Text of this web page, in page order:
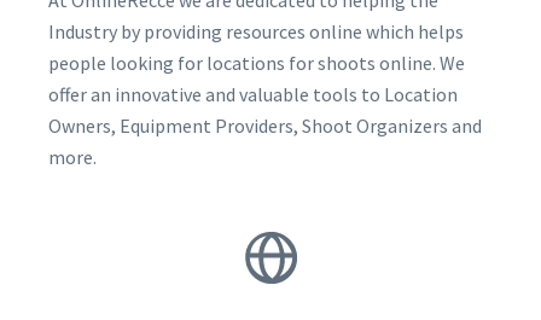
Industry by providing resources online which helps
people looking for locations for shoots online. We
offer an innovative and valuable tools to Location
Owners, Equipment Providers, Shoot Organizers and
more.